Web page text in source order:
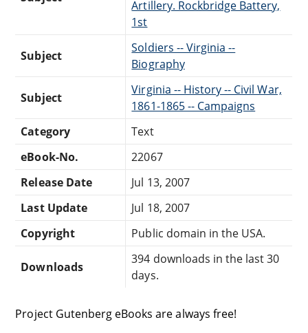
Artillery. Rockbridge Battery,
1st
Subject
Soldiers -- Virginia --
Biography
Subject
Virginia -- History -- Civil War,
1861-1865 -- Campaigns
Category
Text
eBook-No.
22067
Release Date
Jul 13, 2007
Last Update
Jul 18, 2007
Copyright
Public domain in the USA.
Downloads
394 downloads in the last 30
days.
Project Gutenberg eBooks are always free!